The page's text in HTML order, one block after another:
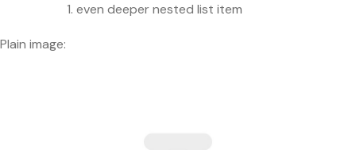
even deeper nested list item
Plain image: